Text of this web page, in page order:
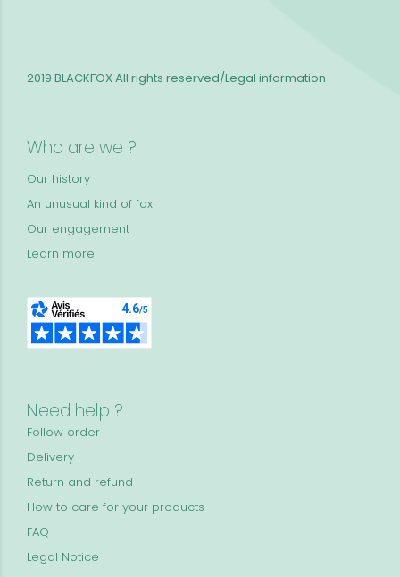
Who are we ?
Our history
An unusual kind of fox
Our engagement
Learn more
Need help ?
Follow order
Delivery
Return and refund
How to care for your products
FAQ
Legal Notice
2019 BLACKFOXAll rights reserved/Legal information